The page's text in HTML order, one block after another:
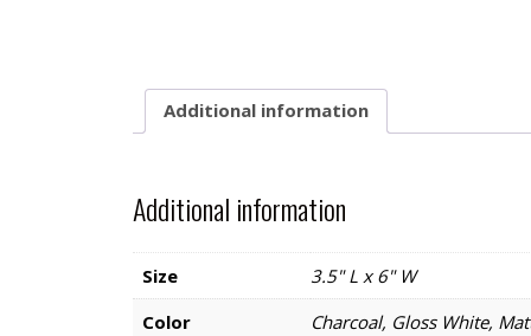
Additional information
Additional information
Size
3.5" L x 6" W
Color
Charcoal, Gloss White,